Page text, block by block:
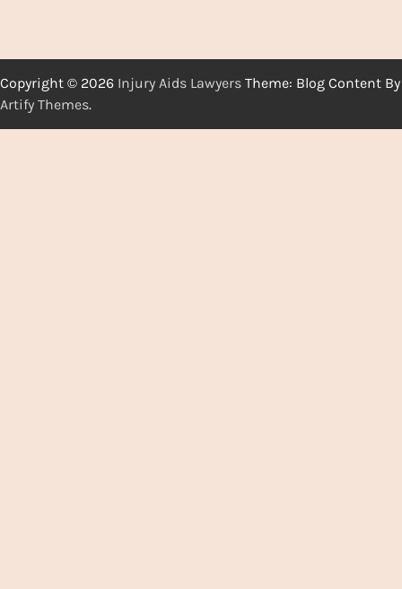
Copyright © 2026 Injury Aids Lawyers Theme: Blog Content By
Artify Themes.